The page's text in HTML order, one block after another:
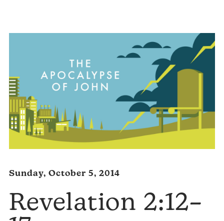
Sunday, October 5, 2014
Revelation 2:12–